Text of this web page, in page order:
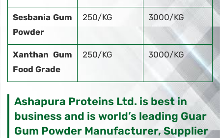
Sesbania Gum
Powder
250/KG 3000/KG
Xanthan Gum
Food Grade
250/KG 3000/KG
Ashapura Proteins Ltd. is best in
business and is world’s leading Guar
Gum Powder Manufacturer, Supplier